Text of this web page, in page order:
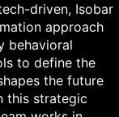
driven, Isobar
approach
behavioral
to define the
the future
this strategic